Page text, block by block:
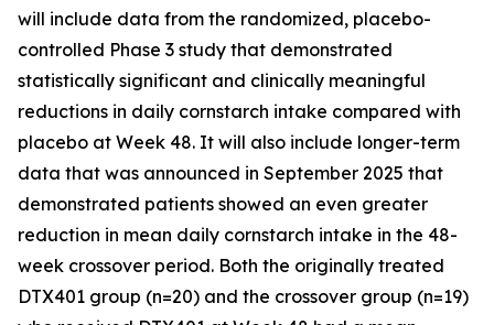
will include data from the randomized, placebo-
controlled Phase 3 study that demonstrated
statistically significant and clinically meaningful
reductions in daily cornstarch intake compared with
placebo at Week 48. It will also include longer-term
data that was announced in September 2025 that
demonstrated patients showed an even greater
reduction in mean daily cornstarch intake in the 48-
week crossover period. Both the originally treated
DTX401 group (n=20) and the crossover group (n=19)